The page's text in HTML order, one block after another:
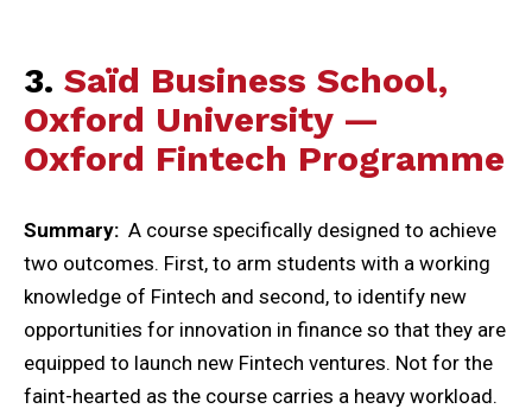
3. Saïd Business School,
Oxford University —
Oxford Fintech Programme
Summary: A course specifically designed to achieve
two outcomes. First, to arm students with a working
knowledge of Fintech and second, to identify new
opportunities for innovation in finance so that they are
equipped to launch new Fintech ventures. Not for the
faint-hearted as the course carries a heavy workload.